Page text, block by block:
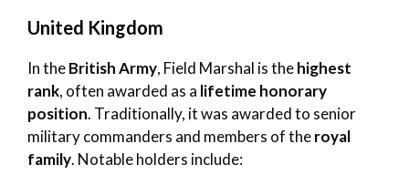
United Kingdom
In theBritish Army, Field Marshal is thehighest
rank, often awarded as a lifetime honorary
position. Traditionally, it was awarded to senior
military commanders and members of theroyal
family. Notable holders include: